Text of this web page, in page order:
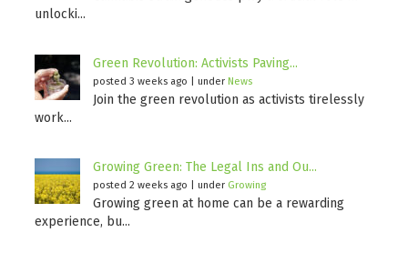
unlocki...
Green Revolution: Activists Paving...
posted 3 weeks ago under News
Join the green revolution as activists tirelessly
work...
Growing Green: The Legal Ins and Ou...
posted 2 weeks ago under Growing
Growing green at home can be a rewarding
experience, bu...